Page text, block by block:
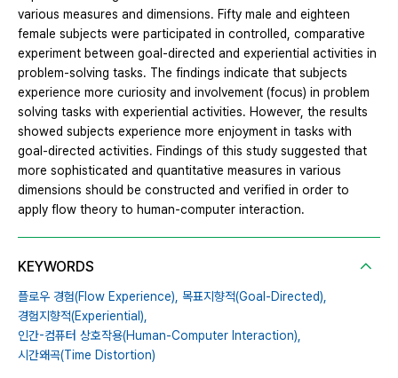
various measures and dimensions. Fifty male and eighteen
female subjects were participated in controlled, comparative
experiment between goal-directed and experiential activities in
problem-solving tasks. The findings indicate that subjects
experience more curiosity and involvement (focus) in problem
solving tasks with experiential activities. However, the results
showed subjects experience more enjoyment in tasks with
goal-directed activities. Findings of this study suggested that
more sophisticated and quantitative measures in various
dimensions should be constructed and verified in order to
apply flow theory to human-computer interaction.
KEYWORDS
플로우 경험(Flow Experience),
목표지향적(Goal-Directed),
경험지향적(Experiential),
인간-컴퓨터 상호작용(Human-Computer Interaction),
시간왜곡(Time Distortion)